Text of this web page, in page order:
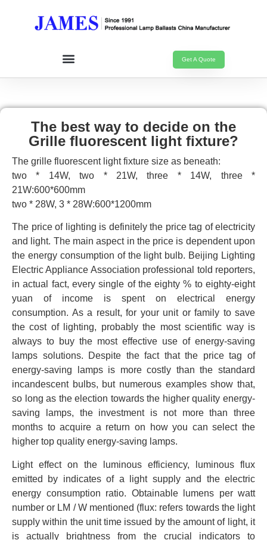
Get A Quote
The best way to decide on the
Grille fluorescent light fixture?
The grille fluorescent light fixture size as beneath:
two * 14W, two * 21W, three * 14W, three *
21W:600*600mm
two * 28W, 3 * 28W:600*1200mm
The price of lighting is definitely the price tag of electricity
and light. The main aspect in the price is dependent upon
the energy consumption of the light bulb. Beijing Lighting
Electric Appliance Association professional told reporters,
in actual fact, every single of the eighty % to eighty-eight
yuan of income is spent on electrical energy
consumption. As a result, for your unit or family to save
the cost of lighting, probably the most scientific way is
always to buy the most effective use of energy-saving
lamps solutions. Despite the fact that the price tag of
energy-saving lamps is more costly than the standard
incandescent bulbs, but numerous examples show that,
so long as the election towards the higher quality energy-
saving lamps, the investment is not more than three
months to acquire a return on how you can select the
higher top quality energy-saving lamps.
Light effect on the luminous efficiency, luminous flux
emitted by indicates of a light supply and the electric
energy consumption ratio. Obtainable lumens per watt
number or LM / W mentioned (flux: refers towards the light
supply within the unit time issued by the amount of light, it
is actually brightness from the crucial indicators to